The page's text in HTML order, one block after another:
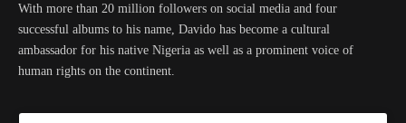
With more than 20 million followers on social media and four
successful albums to his name, Davido has become a cultural
ambassador for his native Nigeria as well as a prominent voice of
human rights on the continent.